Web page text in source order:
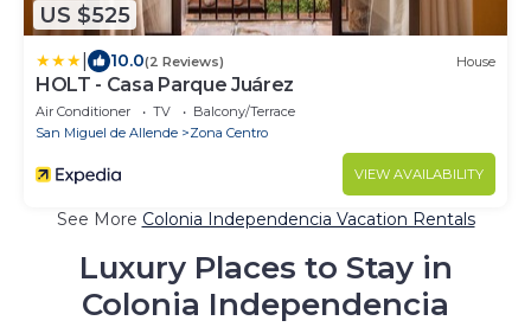
US $525
10.0(2 Reviews) House
HOLT - Casa Parque Juárez
Air Conditioner TV
Balcony/Terrace
San Miguel de Allende
Zona Centro
VIEW AVAILABILITY
See More Colonia Independencia Vacation Rentals
Luxury Places to Stay in
Colonia Independencia